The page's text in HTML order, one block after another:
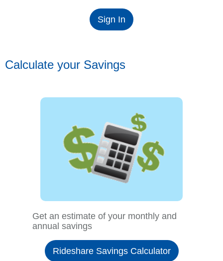
Sign In
Calculate your Savings
Get an estimate of your monthly and
annual savings
Rideshare Savings Calculator